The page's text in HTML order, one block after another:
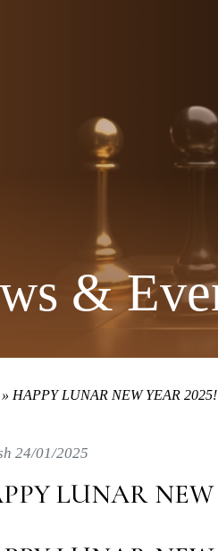
&
HAPPY LUNAR NEW YEAR 2025!
24/01/2025
LUNAR NEW